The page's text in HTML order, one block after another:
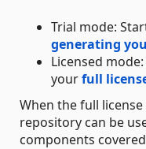
Trial mode:
generating
Licensed mode:
yourfull
When the full
repository can be
components